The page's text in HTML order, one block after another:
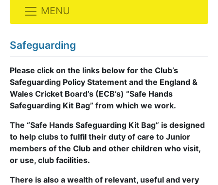
MENU
to
content
Safeguarding
Please click on the links below for the Club’s
Safeguarding Policy Statement and the England &
Wales Cricket Board’s (ECB’s) “Safe Hands
Safeguarding Kit Bag” from which we work.
The “Safe Hands Safeguarding Kit Bag” is designed
to help clubs to fulfil their duty of care to Junior
members of the Club and other children who visit,
or use, club facilities.
There is also a wealth of relevant, useful and very